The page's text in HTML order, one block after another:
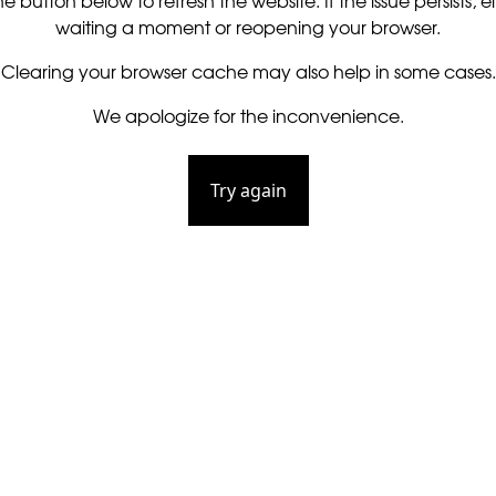
waiting a moment or reopening your browser.
Clearing your browser cache may also help in some cases.
We apologize for the inconvenience.
Try again